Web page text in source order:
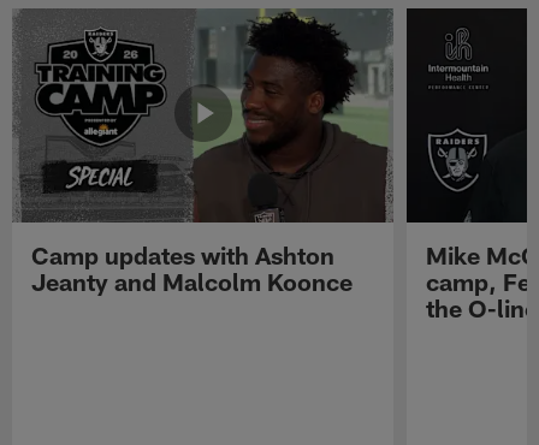
Camp updates with Ashton
Jeanty and Malcolm Koonce
Mike
camp,
the O-line